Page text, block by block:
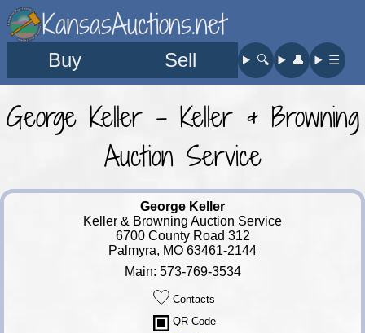
KansasAuctions.net
Buy Sell 🔍︎ 👤︎ ☰
George Keller - Keller & Browning
Auction Service
George Keller
Keller & Browning Auction Service
6700 County Road 312
Palmyra, MO 63461-2144
Main: 573-769-3534
Contacts
QR Code